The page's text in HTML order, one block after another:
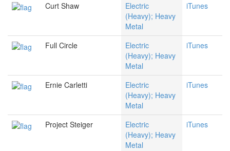
Curt Shaw
Electric
(Heavy); Heavy
Metal
iTunes
Full Circle
Electric
(Heavy); Heavy
Metal
iTunes
Ernie Carletti
Electric
(Heavy); Heavy
Metal
iTunes
Project Steiger
Electric
(Heavy); Heavy
Metal
iTunes